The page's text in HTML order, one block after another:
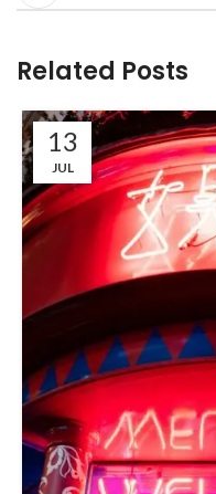
Related Posts
13
JUL